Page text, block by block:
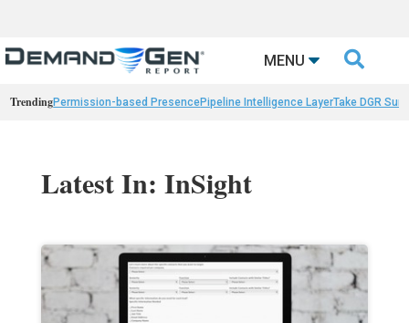
MENU 
TrendingPermission-based PresencePipeline Intelligence LayerTake DGR
Latest In: InSight